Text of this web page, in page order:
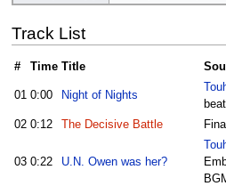
Track List
# Time Title
01 0:00 Night of Nights
02 0:12 The Decisive Battle
03 0:22 U.N. Owen was her?